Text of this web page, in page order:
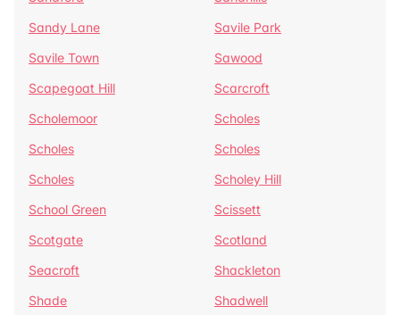
Sandy Lane
Savile Park
Savile Town
Sawood
Scapegoat Hill
Scarcroft
Scholemoor
Scholes
Scholes
Scholes
Scholes
Scholey Hill
School Green
Scissett
Scotgate
Scotland
Seacroft
Shackleton
Shade
Shadwell